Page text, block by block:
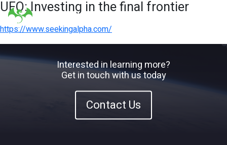
UFO: Investing in the final frontier
https://www.seekingalpha.com/
Interested in learning more?
Get in touch with us today
Contact Us